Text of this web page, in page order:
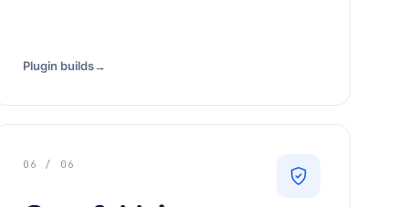
Plugin builds→
06 / 06